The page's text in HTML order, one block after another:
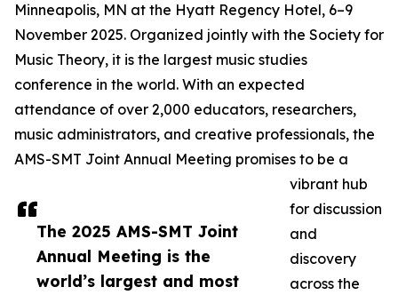
The 2025 AMS-SMT Joint
Annual Meeting is the
world’s largest and most
Minneapolis, MN at the Hyatt Regency Hotel, 6–9
November 2025. Organized jointly with the Society for
Music Theory, it is the largest music studies
conference in the world. With an expected
attendance of over 2,000 educators, researchers,
music administrators, and creative professionals, the
AMS-SMT Joint Annual Meeting promises to be a
vibrant hub
for discussion
and
discovery
across the